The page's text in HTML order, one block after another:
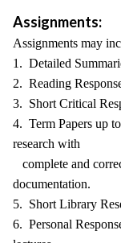
Assignments:
Assignments may
1. Detailed
2. Reading
3. Short Critical
4. Term Papers up
research with
complete and
documentation.
5. Short Library
6. Personal